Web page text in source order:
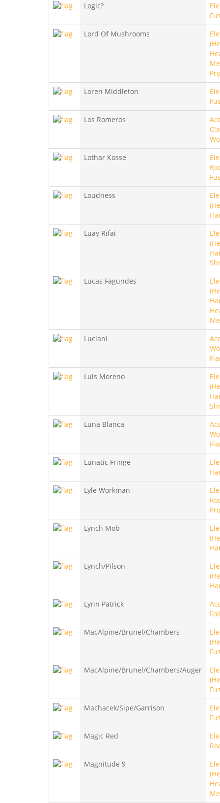
Logic?
Lord Of Mushrooms
Loren Middleton
Los Romeros
Lothar Kosse
Loudness
Luay Rifai
Lucas Fagundes
Luciani
Luis Moreno
Luna Blanca
Lunatic Fringe
Lyle Workman
Lynch Mob
Lynch/Pilson
Lynn Patrick
MacAlpine/Brunel/Chambers
MacAlpine/Brunel/Chambers/Auger
Machacek/Sipe/Garrison
Magic Red
Magnitude 9